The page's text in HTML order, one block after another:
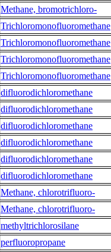
Methane, bromotrichloro-
Trichloromonofluoromethane
Trichloromonofluoromethane
Trichloromonofluoromethane
Trichloromonofluoromethane
difluorodichloromethane
difluorodichloromethane
difluorodichloromethane
difluorodichloromethane
difluorodichloromethane
difluorodichloromethane
Methane, chlorotrifluoro-
Methane, chlorotrifluoro-
methyltrichlorosilane
perfluoropropane